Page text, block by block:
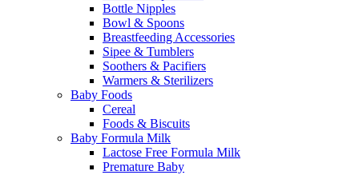
Bottle Nipples
Bowl & Spoons
Breastfeeding Accessories
Sipee & Tumblers
Soothers & Pacifiers
Warmers & Sterilizers
Baby Foods
Cereal
Foods & Biscuits
Baby Formula Milk
Lactose Free Formula Milk
Premature Baby